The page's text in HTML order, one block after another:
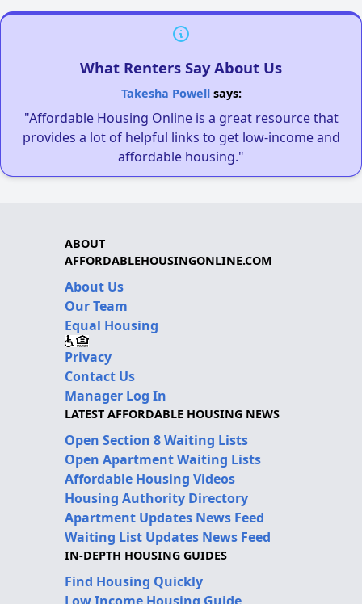
What Renters Say About Us
Takesha Powellsays:
"Affordable Housing Online is a great resource that
provides a lot of helpful links to get low-income and
affordable housing."
ABOUT
AFFORDABLEHOUSINGONLINE.COM
About Us
Our Team
Equal Housing
Privacy
Contact Us
Manager Log In
LATEST AFFORDABLE HOUSING NEWS
Open Section 8 Waiting Lists
Open Apartment Waiting Lists
Affordable Housing Videos
Housing Authority Directory
Apartment Updates News Feed
Waiting List Updates News Feed
IN-DEPTH HOUSING GUIDES
Find Housing Quickly